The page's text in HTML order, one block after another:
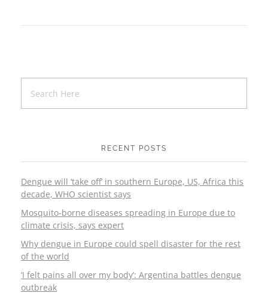
RECENT POSTS
Dengue will ‘take off’ in southern Europe, US, Africa this
decade, WHO scientist says
Mosquito-borne diseases spreading in Europe due to
climate crisis, says expert
Why dengue in Europe could spell disaster for the rest
of the world
‘I felt pains all over my body’: Argentina battles dengue
outbreak